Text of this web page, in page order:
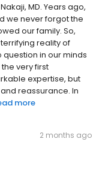
MD. Years ago,
we never forgot the
our family. So,
reality of
in our minds
very first
expertise, but
reassurance. In
more
2 months ago